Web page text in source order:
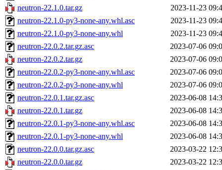
neutron-22.1.0.tar.gz
2023-11-23
neutron-22.1.0-py3-none-any.whl.asc
2023-11-23
neutron-22.1.0-py3-none-any.whl
2023-11-23
neutron-22.0.2.tar.gz.asc
2023-07-06
neutron-22.0.2.tar.gz
2023-07-06
neutron-22.0.2-py3-none-any.whl.asc
2023-07-06
neutron-22.0.2-py3-none-any.whl
2023-07-06
neutron-22.0.1.tar.gz.asc
2023-06-08
neutron-22.0.1.tar.gz
2023-06-08
neutron-22.0.1-py3-none-any.whl.asc
2023-06-08
neutron-22.0.1-py3-none-any.whl
2023-06-08
neutron-22.0.0.tar.gz.asc
2023-03-22
neutron-22.0.0.tar.gz
2023-03-22